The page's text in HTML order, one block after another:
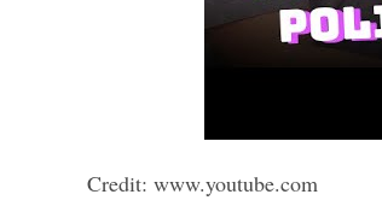
Credit: www.youtube.com